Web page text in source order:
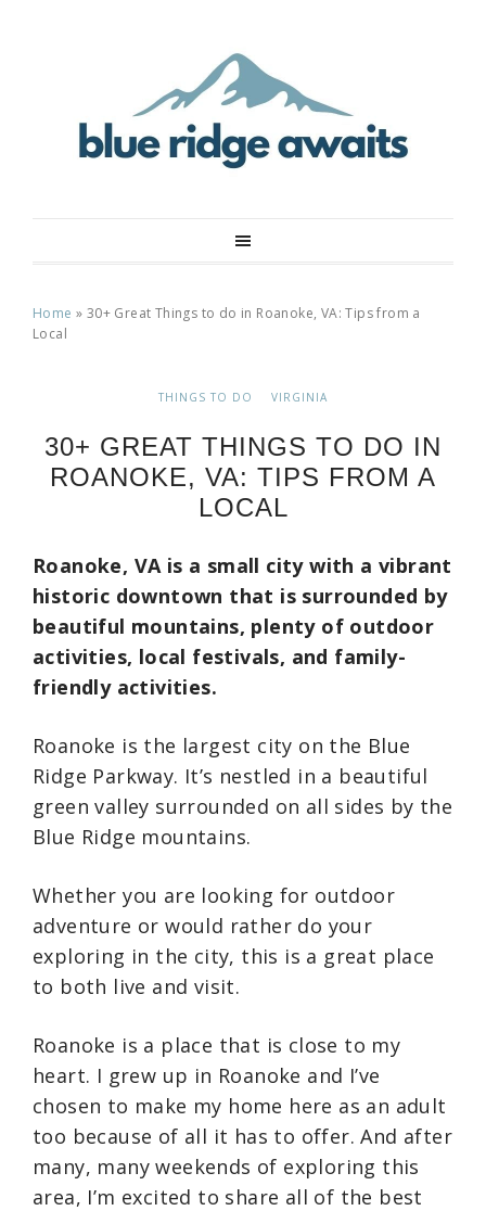
Home » 30+ Great Things to do in Roanoke, VA: Tips from a
Local
THINGS TO DO VIRGINIA
30+ GREAT THINGS TO DO IN
ROANOKE, VA: TIPS FROM A
LOCAL
Roanoke, VA is a small city with a vibrant
historic downtown that is surrounded by
beautiful mountains, plenty of outdoor
activities, local festivals, and family-
friendly activities.
Roanoke is the largest city on the Blue
Ridge Parkway. It’s nestled in a beautiful
green valley surrounded on all sides by the
Blue Ridge mountains.
Whether you are looking for outdoor
adventure or would rather do your
exploring in the city, this is a great place
to both live and visit.
Roanoke is a place that is close to my
heart. I grew up in Roanoke and I’ve
chosen to make my home here as an adult
too because of all it has to offer. And after
many, many weekends of exploring this
area, I’m excited to share all of the best